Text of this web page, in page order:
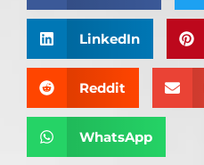
LinkedIn
Reddit
WhatsApp